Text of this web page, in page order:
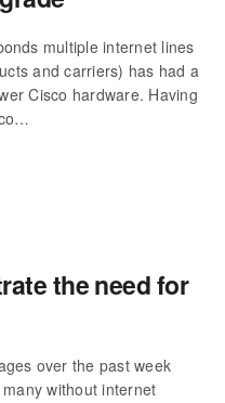
multiple internet lines
and carriers) has had a
Cisco hardware. Having
the need for
over the past week
without internet